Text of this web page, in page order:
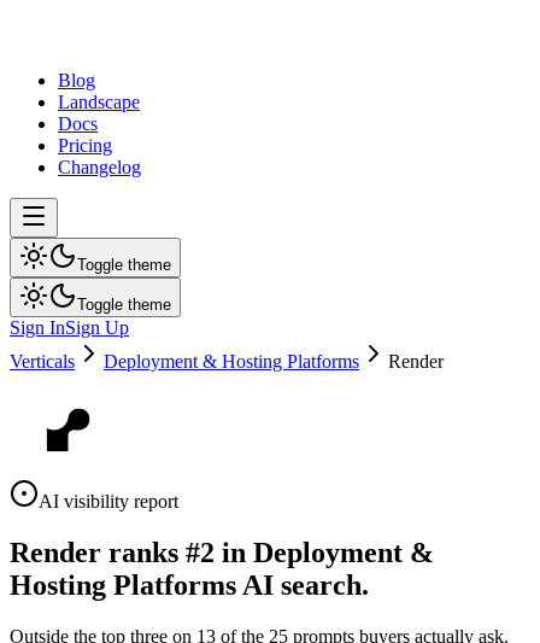
Blog
Landscape
Docs
Pricing
Changelog
Toggle theme
Toggle theme
Sign InSign Up
Verticals
Deployment & Hosting Platforms Render
AI visibility report
Render ranks #2 in Deployment &
Hosting Platforms AI search.
Outside the top three on 13 of the 25 prompts buyers actually ask.